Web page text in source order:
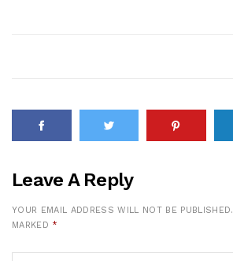
Leave A Reply
YOUR EMAIL ADDRESS WILL NOT BE PUBLISHED.
MARKED *